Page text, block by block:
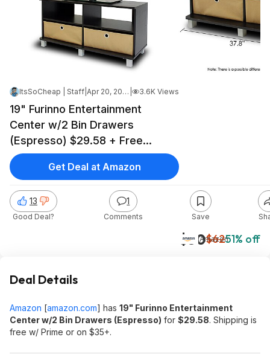
ItsSoCheap | Staff Apr 20, 2026 2:43 AM 3.6K Views
19" Furinno Entertainment
Center w/2 Bin Drawers
(Espresso) $29.58 + Free
Shipping w/ Prime or on $35+
$30$6251% off
Amazon
13
Good Deal?
1
Comments Save
Get Deal at Amazon
Deal Details
Amazon [amazon.com] has 19" Furinno Entertainment
Center w/2 Bin Drawers (Espresso) for $29.58. Shipping is
free w/ Prime or on $35+.